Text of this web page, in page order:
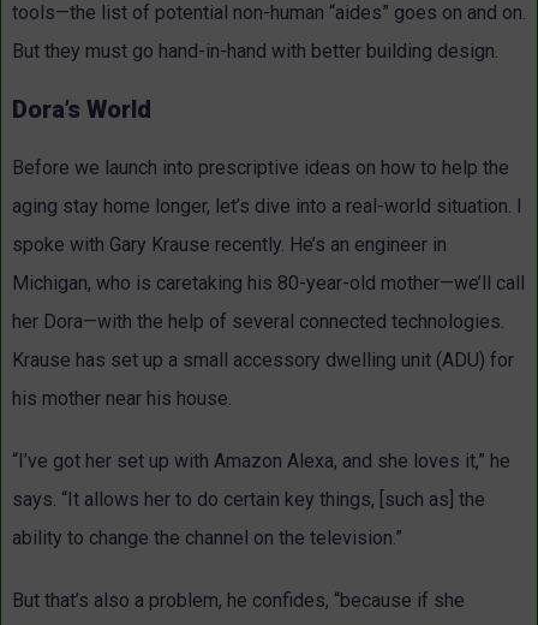
tools—the list of potential non-human “aides” goes on and on.
But they must go hand-in-hand with better building design.
Dora’s World
Before we launch into prescriptive ideas on how to help the
aging stay home longer, let’s dive into a real-world situation. I
spoke with Gary Krause recently. He’s an engineer in
Michigan, who is caretaking his 80-year-old mother—we’ll call
her Dora—with the help of several connected technologies.
Krause has set up a small accessory dwelling unit (ADU) for
his mother near his house.
“I’ve got her set up with Amazon Alexa, and she loves it,” he
says. “It allows her to do certain key things, [such as] the
ability to change the channel on the television.”
But that’s also a problem, he confides, “because if she